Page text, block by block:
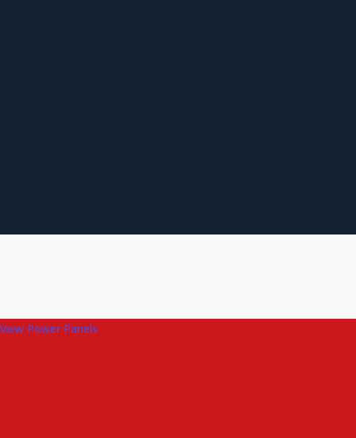
View Power Panels